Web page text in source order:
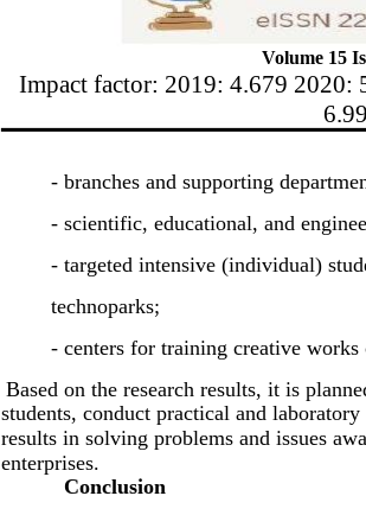
Volume 15
Impact factor: 2019: 4.679 2020:
- branches and supporting
- scientific, educational, and
- targeted intensive (individual)
technoparks;
- centers for training creative works
Based on the research results, it is
students, conduct practical and
results in solving problems and issues
enterprises.
Conclusion